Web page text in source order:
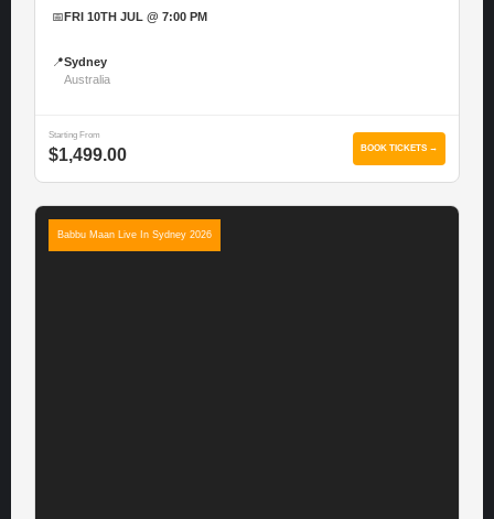
📅 FRI 10TH JUL @ 7:00 PM
📍Sydney
Australia
Starting From
$1,499.00 BOOK TICKETS →
Babbu Maan Live In Sydney 2026